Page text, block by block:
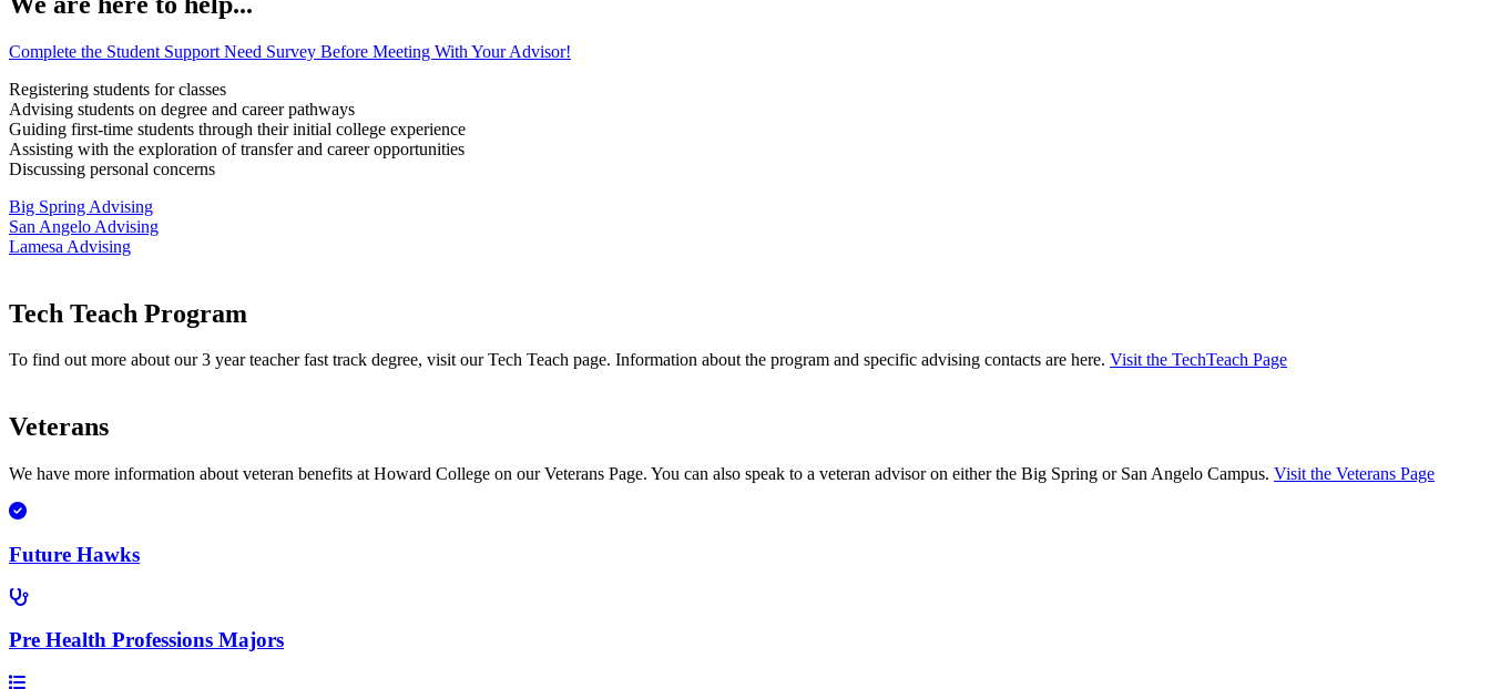
Complete the Student Support Need Survey Before Meeting With Your Advisor!
Registering students for classes
Advising students on degree and career pathways
Guiding first-time students through their initial college experience
Assisting with the exploration of transfer and career opportunities
Discussing personal concerns
Big Spring Advising
San Angelo Advising
Lamesa Advising
Tech Teach Program
To find out more about our 3 year teacher fast track degree, visit our Tech Teach page. Information about the program and specific advising contacts are here. Visit the TechTeach Page
Veterans
We have more information about veteran benefits at Howard College on our Veterans Page. You can also speak to a veteran advisor on either the Big Spring or San Angelo Campus. Visit the Veterans Page
Future Hawks
Pre Health Professions Majors